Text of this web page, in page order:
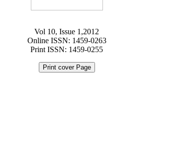
Vol 10, Issue 1,2012
Online ISSN: 1459-0263
Print ISSN: 1459-0255
Print cover Page